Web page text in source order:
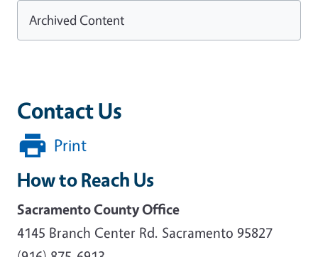
Contact Us
Print
How to Reach Us
Sacramento County Office
4145 Branch Center Rd. Sacramento 95827
Archived Content